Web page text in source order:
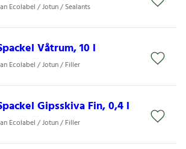
Ecolabel / Jotun / Sealants
Våtrum, 10 l
Ecolabel / Jotun / Filler
Gipsskiva Fin, 0,4 l
Ecolabel / Jotun / Filler